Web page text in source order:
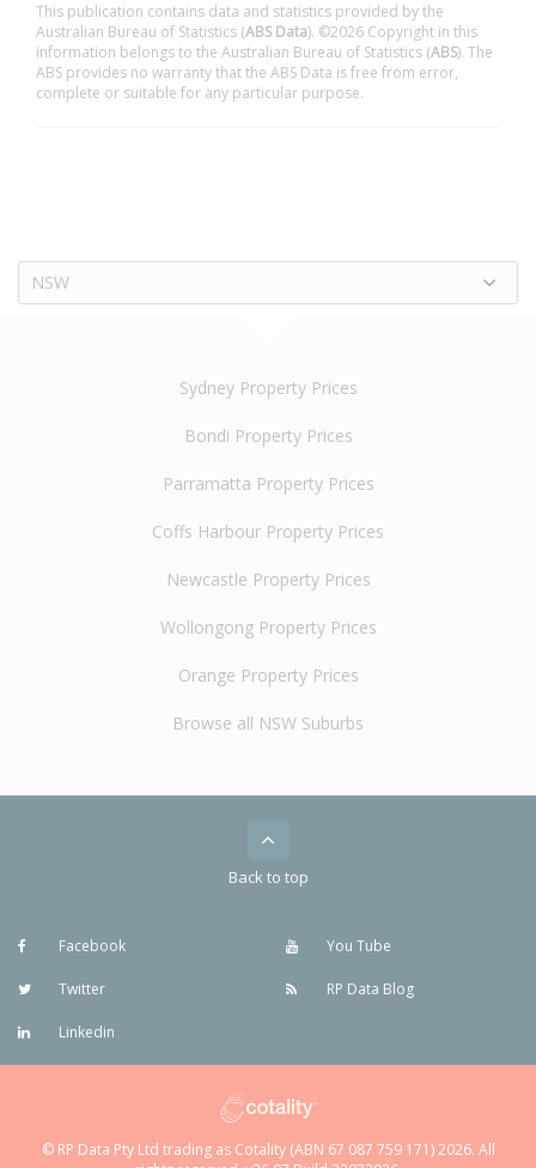
This publication contains data and statistics provided by the
Australian Bureau of Statistics (ABS Data). ©2026 Copyright in this
information belongs to the Australian Bureau of Statistics (ABS). The
ABS provides no warranty that the ABS Data is free from error,
complete or suitable for any particular purpose.
NSW
Sydney Property Prices
Bondi Property Prices
Parramatta Property Prices
Coffs Harbour Property Prices
Newcastle Property Prices
Wollongong Property Prices
Orange Property Prices
Browse all NSW Suburbs
Back to top
Facebook
Twitter
Linkedin
You Tube
RP Data Blog
© RP Data Pty Ltd trading as Cotality (ABN 67 087 759 171) 2026. All